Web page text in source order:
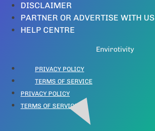
DISCLAIMER
PARTNER OR ADVERTISE WITH US
HELP CENTRE
Envirotivity
PRIVACY POLICY
TERMS OF SERVICE
PRIVACY POLICY
TERMS OF SERVICE